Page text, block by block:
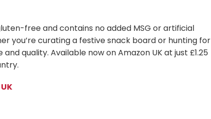
free and contains no added MSG or artificial
you’re curating a festive snack board or hunting for
quality. Available now on Amazon UK at just £1.25